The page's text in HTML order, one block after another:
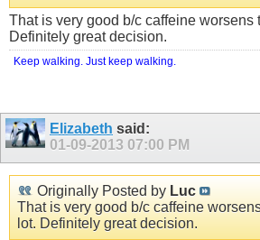
That is very good b/c caffeine worsens
Definitely great decision.
Keep walking. Just keep walking.
Elizabeth said:
01-09-2013 07:00 PM
Originally Posted by Luc
That is very good b/c caffeine
lot. Definitely great decision.